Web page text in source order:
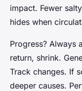
impact. Fewer
hides when
Progress? Always
return, shrink.
Track changes. If
deeper causes.